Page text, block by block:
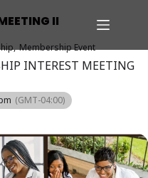
II
Membership Event
INTEREST MEETING
(GMT-04:00)